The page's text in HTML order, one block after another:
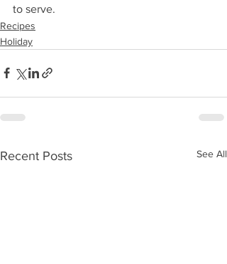
to serve.
Recipes
Holiday
Recent Posts See All